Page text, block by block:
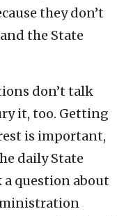
they don’t
the State
don’t talk
it, too. Getting
is important,
daily State
question about